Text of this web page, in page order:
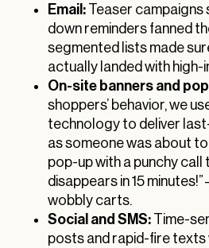
Email: Teaser
down reminders fanned
segmented lists made
actually landed with high-
On-site banners and
shoppers’ behavior, we
technology to deliver
as someone was about
pop-up with a punchy
disappears in 15
wobbly carts.
Social and SMS: Time-
posts and rapid-fire texts